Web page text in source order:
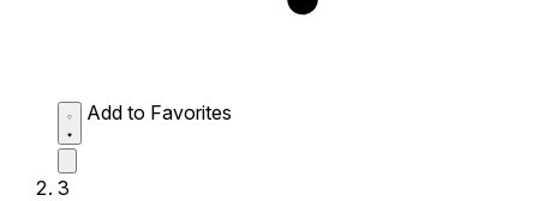
Add to Favorites
3